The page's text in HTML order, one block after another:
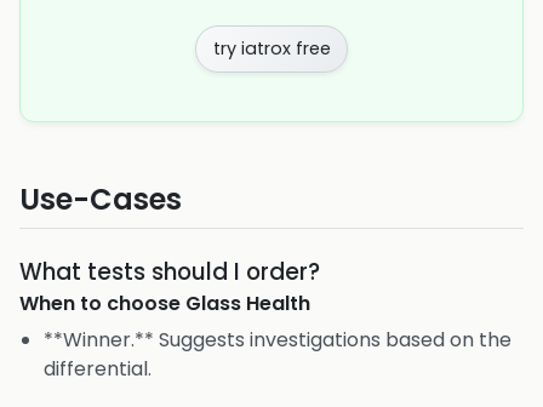
try iatrox free
Use-Cases
What tests should I order?
When to choose Glass Health
**Winner.** Suggests investigations based on the
differential.